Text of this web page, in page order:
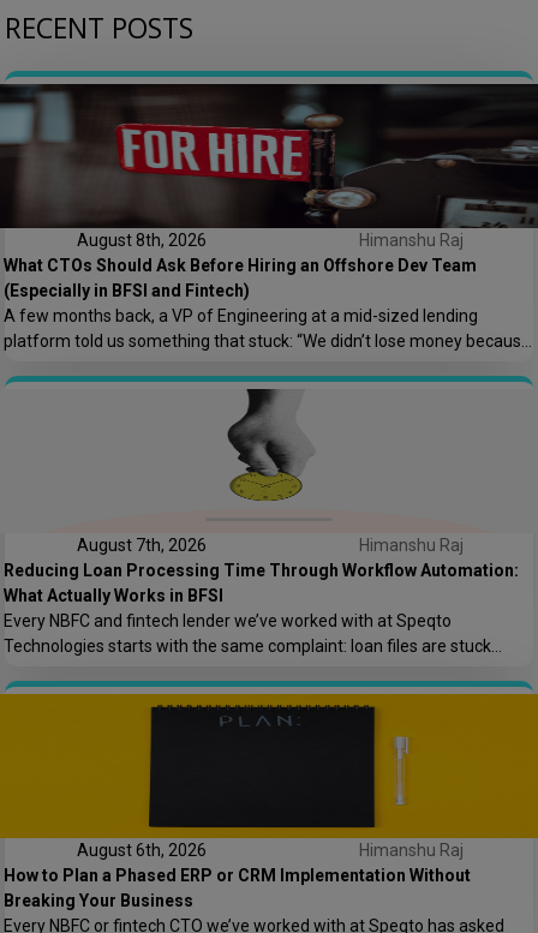
RECENT POSTS
August 8th, 2026
Himanshu Raj
What CTOs Should Ask Before Hiring an Offshore Dev Team
(Especially in BFSI and Fintech)
A few months back, a VP of Engineering at a mid-sized lending
platform told us something that stuck: “We didn’t lose money because
asked who owns the AWS root account.” That one sentence captures
most of what goes wrong in offshore hiring decisions. It’s rarely […]
August 7th, 2026
Himanshu Raj
Reducing Loan Processing Time Through Workflow Automation:
What Actually Works in BFSI
Every NBFC and fintech lender we’ve worked with at Speqto
Technologies starts with the same complaint: loan files are stuck
exactly where or why. Not because the team is slow, but because the
process is scattered across emails, PDFs, spreadsheets, and three
August 6th, 2026
Himanshu Raj
How to Plan a Phased ERP or CRM Implementation Without
Breaking Your Business
Every NBFC or fintech CTO we’ve worked with at Speqto has asked